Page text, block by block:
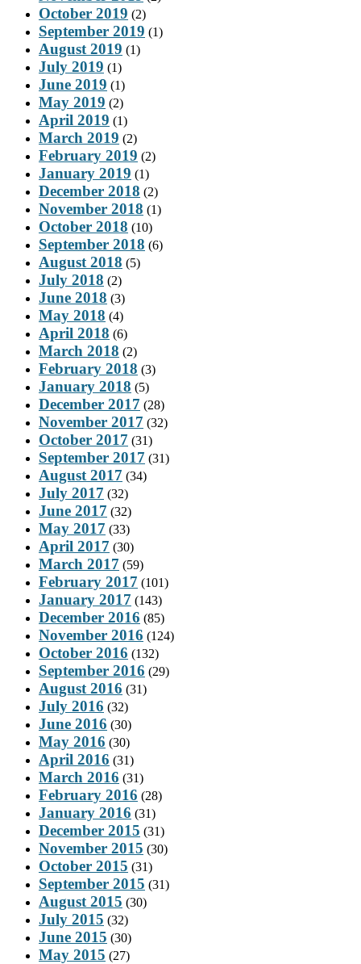
October 2019 (2)
September 2019 (1)
August 2019 (1)
July 2019 (1)
June 2019 (1)
May 2019 (2)
April 2019 (1)
March 2019 (2)
February 2019 (2)
January 2019 (1)
December 2018 (2)
November 2018 (1)
October 2018 (10)
September 2018 (6)
August 2018 (5)
July 2018 (2)
June 2018 (3)
May 2018 (4)
April 2018 (6)
March 2018 (2)
February 2018 (3)
January 2018 (5)
December 2017 (28)
November 2017 (32)
October 2017 (31)
September 2017 (31)
August 2017 (34)
July 2017 (32)
June 2017 (32)
May 2017 (33)
April 2017 (30)
March 2017 (59)
February 2017 (101)
January 2017 (143)
December 2016 (85)
November 2016 (124)
October 2016 (132)
September 2016 (29)
August 2016 (31)
July 2016 (32)
June 2016 (30)
May 2016 (30)
April 2016 (31)
March 2016 (31)
February 2016 (28)
January 2016 (31)
December 2015 (31)
November 2015 (30)
October 2015 (31)
September 2015 (31)
August 2015 (30)
July 2015 (32)
June 2015 (30)
May 2015 (27)